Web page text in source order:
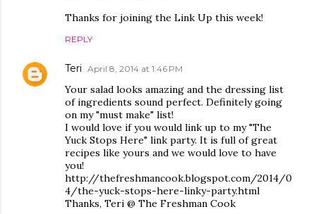
Thanks for joining the Link Up this week!
REPLY
Teri April 8, 2014 at 1:46 PM
Your salad looks amazing and the dressing list
of ingredients sound perfect. Definitely going
on my "must make" list!
I would love if you would link up to my "The
Yuck Stops Here" link party. It is full of great
recipes like yours and we would love to have
you!
http://thefreshmancook.blogspot.com/2014/0
4/the-yuck-stops-here-linky-party.html
Thanks, Teri @ The Freshman Cook